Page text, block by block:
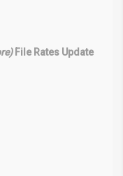
File Rates Update